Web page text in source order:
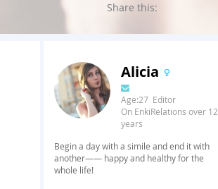
Share this:
Alicia
Age:27 Editor
On EnkiRelations over 12
years
Begin a day with a simile and end it with
another—— happy and healthy for the
whole life!